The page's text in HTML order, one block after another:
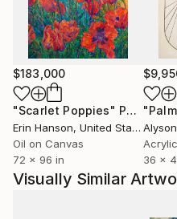
$183,000
"Scarlet Poppies" Painting
Erin Hanson, United States
Oil on Canvas
72 x 96 in
36 x
Visually Similar